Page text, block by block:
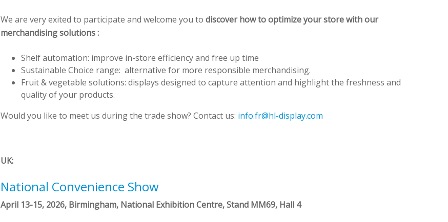
We are very exited to participate and welcome you todiscover how to optimize your store with our
merchandising solutions :
Shelf automation: improve in-store efficiency and free up time
Sustainable Choice range: alternative for more responsible merchandising.
Fruit & vegetable solutions: displays designed to capture attention and highlight the freshness and
quality of your products.
Would you like to meet us during the trade show? Contact us: info.fr@hl-display.com
UK:
National Convenience Show
April 13-15, 2026, Birmingham, National Exhibition Centre, Stand MM69, Hall 4